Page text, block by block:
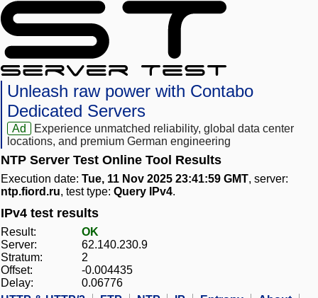
Unleash raw power with Contabo
Dedicated Servers
Ad
Experience unmatched reliability, global data center
locations, and premium German engineering
NTP Server Test Online Tool Results
Execution date: Tue, 11 Nov 2025 23:41:59 GMT, server:
ntp.fiord.ru, test type: Query IPv4.
IPv4 test results
Result:
OK
Server:
62.140.230.9
Stratum:
2
Offset:
-0.004435
Delay:
0.06776